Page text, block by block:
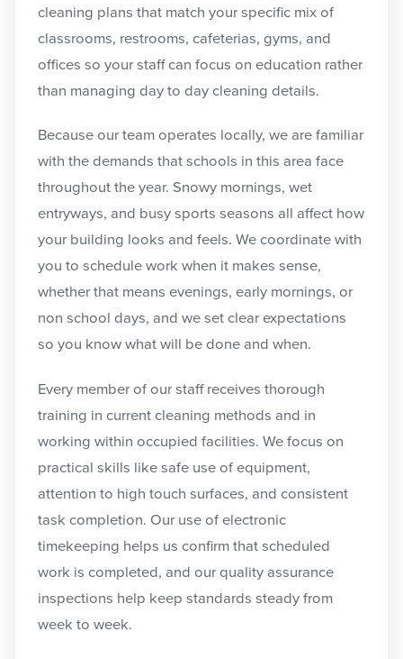
cleaning plans that match your specific mix of
classrooms, restrooms, cafeterias, gyms, and
offices so your staff can focus on education rather
than managing day to day cleaning details.
Because our team operates locally, we are familiar
with the demands that schools in this area face
throughout the year. Snowy mornings, wet
entryways, and busy sports seasons all affect how
your building looks and feels. We coordinate with
you to schedule work when it makes sense,
whether that means evenings, early mornings, or
non school days, and we set clear expectations
so you know what will be done and when.
Every member of our staff receives thorough
training in current cleaning methods and in
working within occupied facilities. We focus on
practical skills like safe use of equipment,
attention to high touch surfaces, and consistent
task completion. Our use of electronic
timekeeping helps us confirm that scheduled
work is completed, and our quality assurance
inspections help keep standards steady from
week to week.